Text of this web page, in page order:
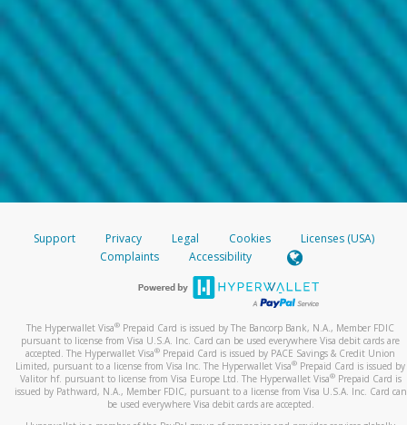
Support Privacy Legal Cookies
Licenses (USA)
Complaints
Accessibility
The Hyperwallet Visa® Prepaid Card is issued by The Bancorp Bank, N.A., Member FDIC
pursuant to license from Visa U.S.A. Inc. Card can be used everywhere Visa debit cards are
accepted. The Hyperwallet Visa® Prepaid Card is issued by PACE Savings & Credit Union
Limited, pursuant to a license from Visa Inc. The Hyperwallet Visa® Prepaid Card is issued by
Valitor hf. pursuant to license from Visa Europe Ltd. The Hyperwallet Visa®Prepaid Card is
issued by Pathward, N.A., Member FDIC, pursuant to a license from Visa U.S.A. Inc. Card can
be used everywhere Visa debit cards are accepted.